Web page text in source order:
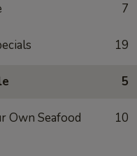
7
19
5
Own Seafood
10